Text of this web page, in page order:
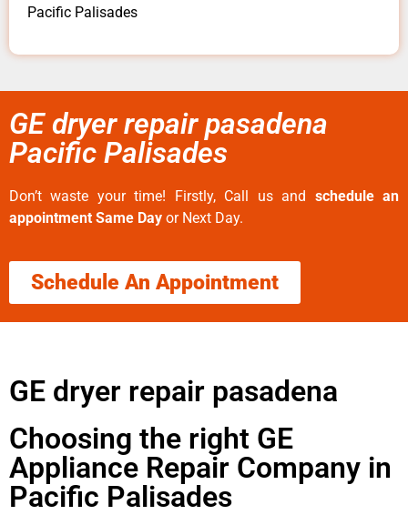
Pacific Palisades
GE dryer repair pasadena
Pacific Palisades
Don’t waste your time! Firstly, Call us and schedule an
appointment Same Day or Next Day.
Schedule An Appointment
GE dryer repair pasadena
Choosing the right GE
Appliance Repair Company in
Pacific Palisades